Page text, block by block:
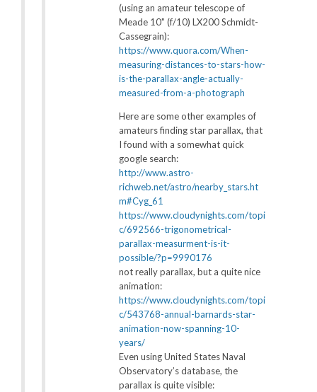
(using an amateur telescope of
Meade 10″ (f/10) LX200 Schmidt-
Cassegrain):
https://www.quora.com/When-
measuring-distances-to-stars-how-
is-the-parallax-angle-actually-
measured-from-a-photograph
Here are some other examples of
amateurs finding star parallax, that
I found with a somewhat quick
google search:
http://www.astro-
richweb.net/astro/nearby_stars.ht
m#Cyg_61
https://www.cloudynights.com/topi
c/692566-trigonometrical-
parallax-measurment-is-it-
possible/?p=9990176
not really parallax, but a quite nice
animation:
https://www.cloudynights.com/topi
c/543768-annual-barnards-star-
animation-now-spanning-10-
years/
Even using United States Naval
Observatory’s database, the
parallax is quite visible: